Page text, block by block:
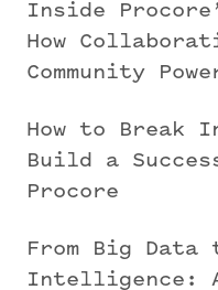
Inside
How
Community
How to Break
Build a
Procore
From Big
Intelligence: